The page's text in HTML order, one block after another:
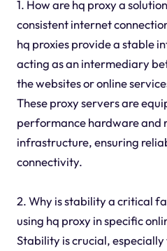
1. How are hq proxy a
consistent internet
hq proxies provide a stable
acting as an intermediary
the websites or online
These proxy servers are
performance hardware and
infrastructure, ensuring
connectivity.
2. Why is stability a critical
using hq proxy in specific
Stability is crucial,